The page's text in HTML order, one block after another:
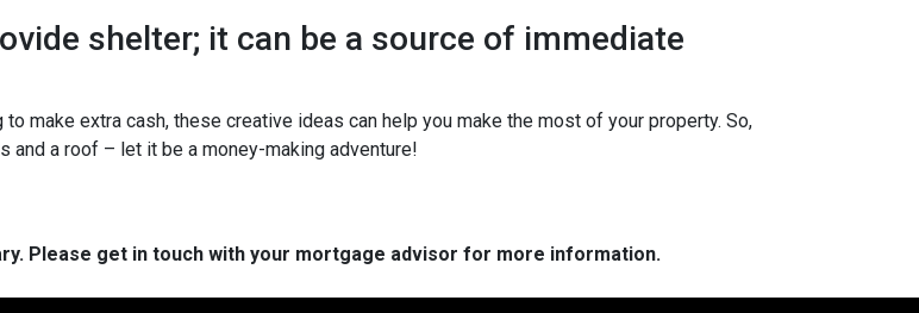
shelter; it can be a source of immediate
make extra cash, these creative ideas can help you make the most of your property. So,
and a roof – let it be a money-making adventure!
Please get in touch with your mortgage advisor for more information.